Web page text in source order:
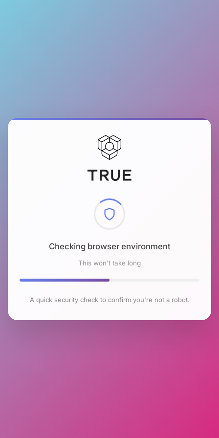
Checking browser environment
This won't take long
A quick security check to confirm you're not a robot.